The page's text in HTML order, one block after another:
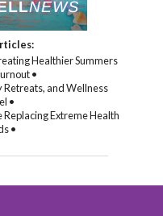
Healthier Summers
•
Retreats, and Wellness
•
Replacing Extreme Health
•